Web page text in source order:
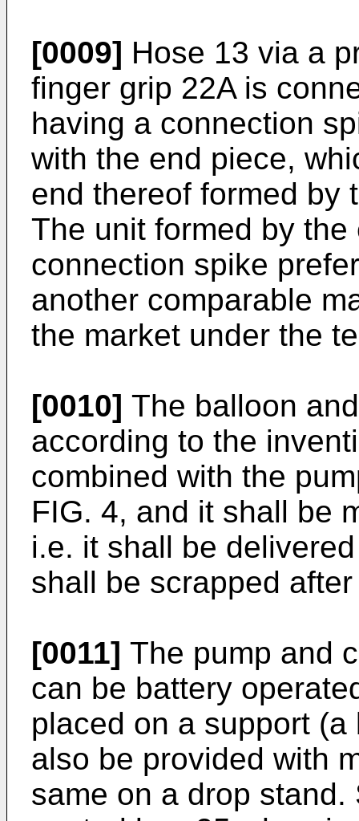
[0009] Hose 13 via a
finger grip 22A is
having a connection
with the end piece,
end thereof formed by
The unit formed by
connection spike
another comparable
the market under the
[0010] The balloon
according to the
combined with the
FIG. 4, and it shall be
i.e. it shall be
shall be scrapped
[0011] The pump and
can be battery
placed on a support
also be provided with
same on a drop